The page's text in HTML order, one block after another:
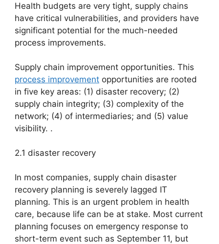
Health budgets are very tight, supply chains
have critical vulnerabilities, and providers have
significant potential for the much-needed
process improvements.
Supply chain improvement opportunities. This
process improvement opportunities are rooted
in five key areas: (1) disaster recovery; (2)
supply chain integrity; (3) complexity of the
network; (4) of intermediaries; and (5) value
visibility. .
2.1 disaster recovery
In most companies, supply chain disaster
recovery planning is severely lagged IT
planning. This is an urgent problem in health
care, because life can be at stake. Most current
planning focuses on emergency response to
short-term event such as September 11, but